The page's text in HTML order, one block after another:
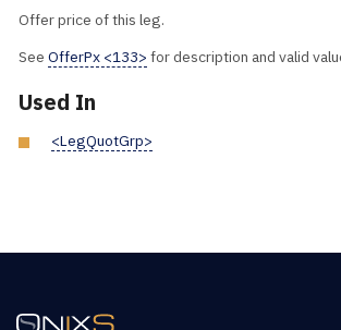
Offer price of this leg.
See OfferPx <133> for description and valid
Used In
<LegQuotGrp>